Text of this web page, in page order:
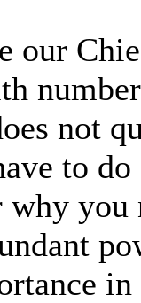
our
not
to do
why